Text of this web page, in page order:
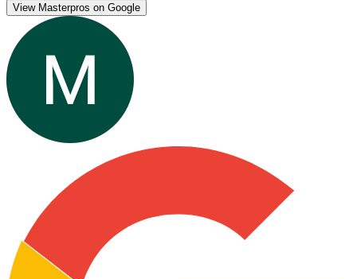
View Masterpros on Google